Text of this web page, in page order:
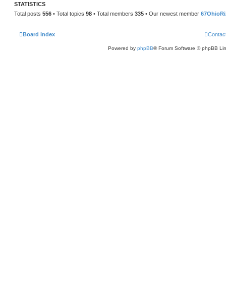
STATISTICS
Total posts 556 • Total topics 98 • Total members 335 • Our newest member
Board index
Powered by phpBB® Forum Software © phpBB